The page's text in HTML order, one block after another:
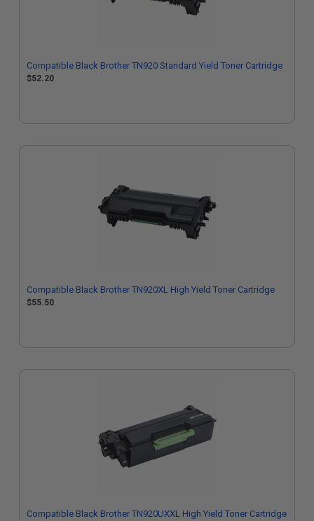
Compatible Black Brother TN920 Standard Yield Toner Cartridge
$52.20
Compatible Black Brother TN920XL High Yield Toner Cartridge
$55.50
Compatible Black Brother TN920UXXL High Yield Toner Cartridge